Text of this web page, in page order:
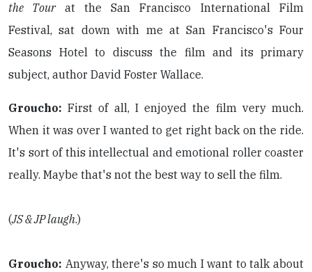
the Tour at the San Francisco International Film
Festival, sat down with me at San Francisco's Four
Seasons Hotel to discuss the film and its primary
subject, author David Foster Wallace.
Groucho: First of all, I enjoyed the film very much.
When it was over I wanted to get right back on the ride.
It's sort of this intellectual and emotional roller coaster
really. Maybe that's not the best way to sell the film.
(JS & JP laugh.)
Groucho: Anyway, there's so much I want to talk about